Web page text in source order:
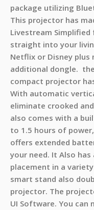
package utilizing
This projector has
Livestream
straight into your
Netflix or Disney plus
additional dongle.
compact projector
With automatic
eliminate crooked
also comes with a
to 1.5 hours of
offers extended
your need. It Also
placement in a
smart stand also
projector. The
UI Software. You can